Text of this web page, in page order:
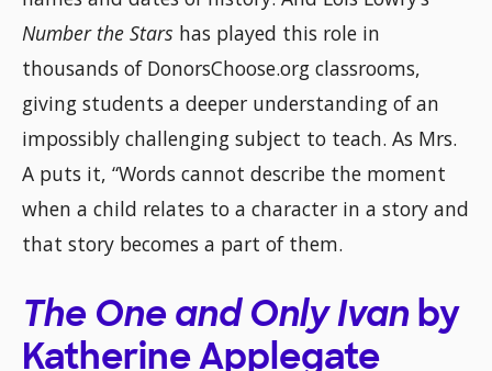
Number the Stars has played this role in
thousands of DonorsChoose.org classrooms,
giving students a deeper understanding of an
impossibly challenging subject to teach. As Mrs.
A puts it, “Words cannot describe the moment
when a child relates to a character in a story and
that story becomes a part of them.
The One and Only Ivan by
Katherine Applegate